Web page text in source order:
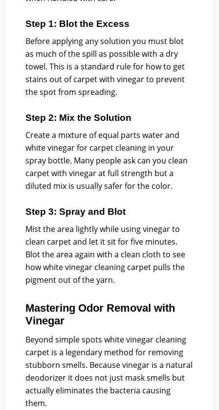
Step 1: Blot the Excess
Before applying any solution you must blot
as much of the spill as possible with a dry
towel. This is a standard rule for how to get
stains out of carpet with vinegar to prevent
the spot from spreading.
Step 2: Mix the Solution
Create a mixture of equal parts water and
white vinegar for carpet cleaning in your
spray bottle. Many people ask can you clean
carpet with vinegar at full strength but a
diluted mix is usually safer for the color.
Step 3: Spray and Blot
Mist the area lightly while using vinegar to
clean carpet and let it sit for five minutes.
Blot the area again with a clean cloth to see
how white vinegar cleaning carpet pulls the
pigment out of the yarn.
Mastering Odor Removal with
Vinegar
Beyond simple spots white vinegar cleaning
carpet is a legendary method for removing
stubborn smells. Because vinegar is a natural
deodorizer it does not just mask smells but
actually eliminates the bacteria causing
them.